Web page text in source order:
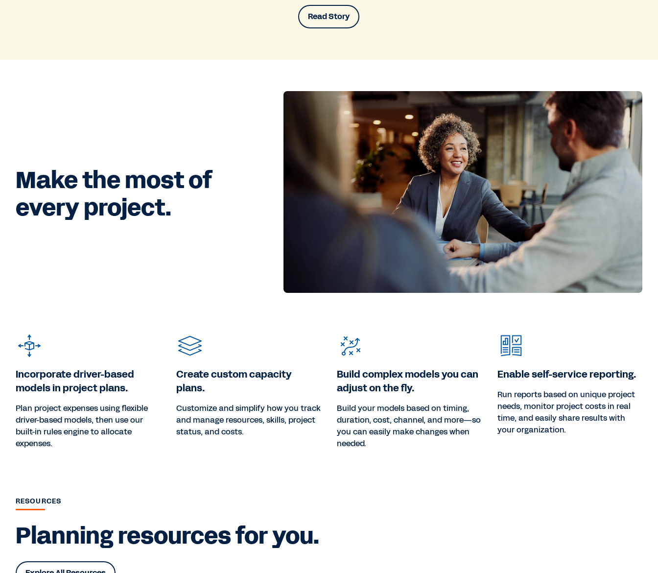
Read Story
Make the most of
every project.
Incorporate driver-based
models in project plans.
Plan project expenses using flexible
driver-based models, then use our
built-in rules engine to allocate
expenses.
Create custom capacity
plans.
Customize and simplify how you track
and manage resources, skills, project
status, and costs.
Build complex models you can
adjust on the fly.
Build your models based on timing,
duration, cost, channel, and more—so
you can easily make changes when
needed.
Enable self-service reporting.
Run reports based on unique project
needs, monitor project costs in real
time, and easily share results with
your organization.
RESOURCES
Planning resources for you.